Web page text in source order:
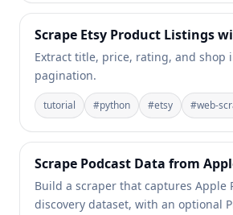
Scrape Etsy Product Listings
Extract title, price, rating, and shop
pagination.
tutorial #python #etsy #web-
Scrape Podcast Data from
Build a scraper that captures Apple
discovery dataset, with an optional